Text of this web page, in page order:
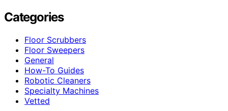
Categories
Floor Scrubbers
Floor Sweepers
General
How-To Guides
Robotic Cleaners
Specialty Machines
Vetted